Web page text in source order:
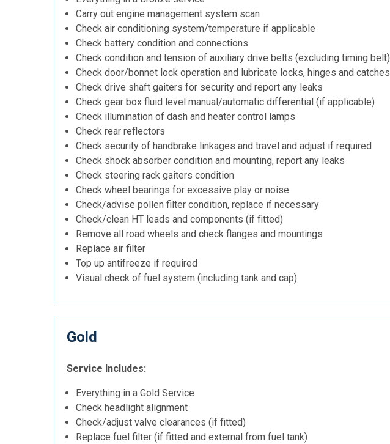
Carry out engine management system scan
Check air conditioning system/temperature if applicable
Check battery condition and connections
Check condition and tension of auxiliary drive belts (excluding timing belt)
Check door/bonnet lock operation and lubricate locks, hinges and catches
Check drive shaft gaiters for security and report any leaks
Check gear box fluid level manual/automatic differential (if applicable)
Check illumination of dash and heater control lamps
Check rear reflectors
Check security of handbrake linkages and travel and adjust if required
Check shock absorber condition and mounting, report any leaks
Check steering rack gaiters condition
Check wheel bearings for excessive play or noise
Check/advise pollen filter condition, replace if necessary
Check/clean HT leads and components (if fitted)
Remove all road wheels and check flanges and mountings
Replace air filter
Top up antifreeze if required
Visual check of fuel system (including tank and cap)
Gold
Service Includes:
Everything in a Gold Service
Check headlight alignment
Check/adjust valve clearances (if fitted)
Replace fuel filter (if fitted and external from fuel tank)